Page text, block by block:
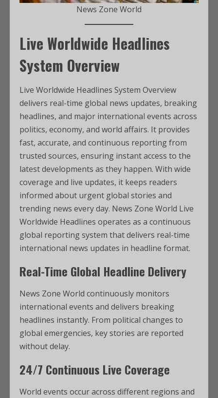
News Zone World
Live Worldwide Headlines
System Overview
Live Worldwide Headlines System Overview
delivers real-time global news updates, breaking
headlines, and major international events across
politics, economy, and world affairs. It provides
fast, accurate, and continuous reporting from
trusted sources, ensuring instant access to the
latest developments as they happen. With wide
coverage and live updates, it keeps readers
informed about urgent global stories and
trending news every day. News Zone World Live
Worldwide Headlines operates as a continuous
global reporting system that delivers real-time
international news updates in headline format.
Real-Time Global Headline Delivery
News Zone World continuously monitors
international events and delivers breaking
headlines instantly. From political changes to
global emergencies, key stories are reported
without delay.
24/7 Continuous Live Coverage
World events occur across different regions and